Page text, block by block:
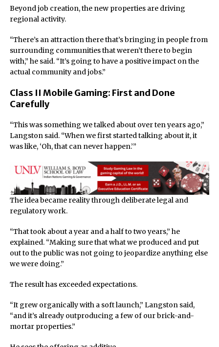
Beyond job creation, the new properties are driving
regional activity.
“There’s an attraction there that’s bringing in people from
surrounding communities that weren’t there to begin
with,” he said. “It’s going to have a positive impact on the
actual community and jobs.”
Class II Mobile Gaming: First and Done
Carefully
“This was something we talked about over ten years ago,”
Langston said. “When we first started talking about it, it
was like, ‘Oh, that can never happen.’”
The idea became reality through deliberate legal and
regulatory work.
“That took about a year and a half to two years,” he
explained. “Making sure that what we produced and put
out to the public was not going to jeopardize anything else
we were doing.”
The result has exceeded expectations.
“It grew organically with a soft launch,” Langston said,
“and it’s already outproducing a few of our brick-and-
mortar properties.”